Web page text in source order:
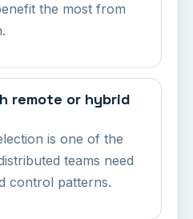
the most from
remote or hybrid
is one of the
teams need
control patterns.